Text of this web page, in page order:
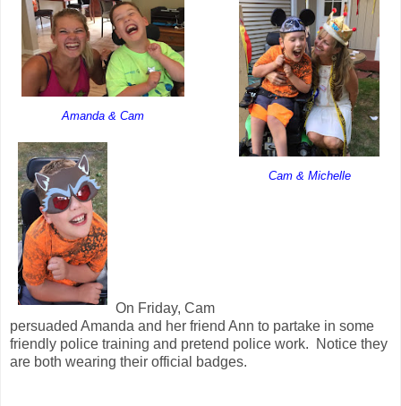
Amanda & Cam
Cam & Michelle
On Friday, Cam
persuaded Amanda and her friend Ann to partake in some
friendly police training and pretend police work. Notice they
are both wearing their official badges.